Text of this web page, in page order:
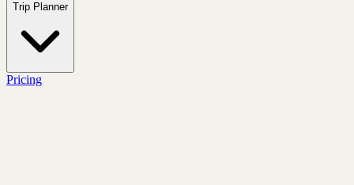
Trip Planner
Pricing